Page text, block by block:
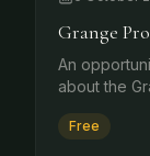
Grange
An
about the
Free